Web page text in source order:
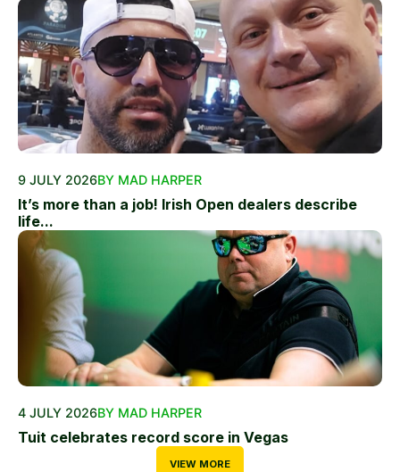
9 JULY 2026BY MAD HARPER
It’s more than a job! Irish Open dealers describe
life...
4 JULY 2026BY MAD HARPER
Tuit celebrates record score in Vegas
VIEW MORE